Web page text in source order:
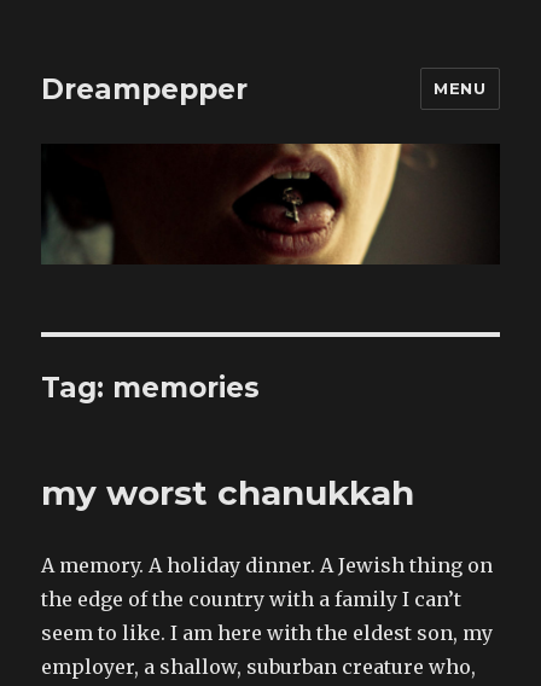
Dreampepper MENU
Tag: memories
my worst chanukkah
A memory. A holiday dinner. A Jewish thing on
the edge of the country with a family I can’t
seem to like. I am here with the eldest son, my
employer, a shallow, suburban creature who,